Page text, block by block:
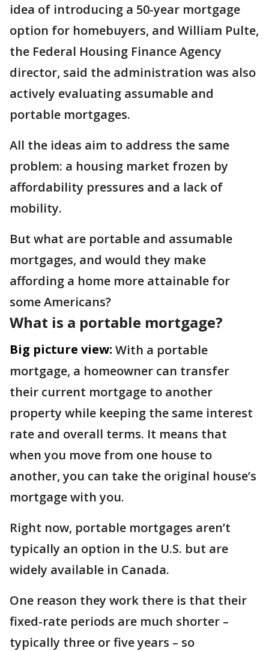
idea of introducing a 50-year mortgage
option for homebuyers, and William Pulte,
the Federal Housing Finance Agency
director, said the administration was also
actively evaluating assumable and
portable mortgages.
All the ideas aim to address the same
problem: a housing market frozen by
affordability pressures and a lack of
mobility.
But what are portable and assumable
mortgages, and would they make
affording a home more attainable for
some Americans?
What is a portable mortgage?
Big picture view: With a portable
mortgage, a homeowner can transfer
their current mortgage to another
property while keeping the same interest
rate and overall terms. It means that
when you move from one house to
another, you can take the original house’s
mortgage with you.
Right now, portable mortgages aren’t
typically an option in the U.S. but are
widely available in Canada.
One reason they work there is that their
fixed-rate periods are much shorter –
typically three or five years – so